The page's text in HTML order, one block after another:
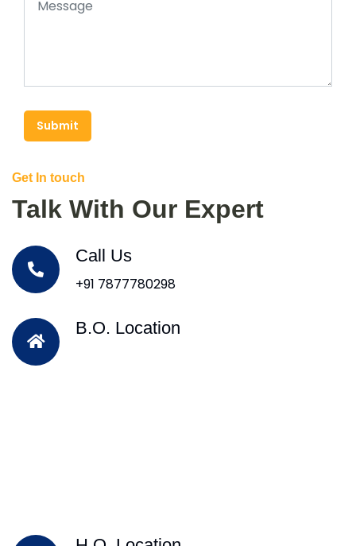
Submit
Get In touch
Talk With Our Expert
Call Us
+91 7877780298
B.O. Location